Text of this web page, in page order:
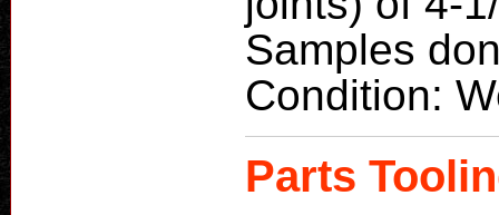
Samples
Condition:
Parts